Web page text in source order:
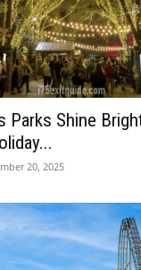
Parks Shine
20, 2025